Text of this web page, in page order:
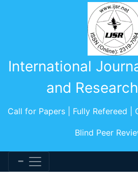
International
and
Call for Papers | Fully Refereed |
Blind Peer